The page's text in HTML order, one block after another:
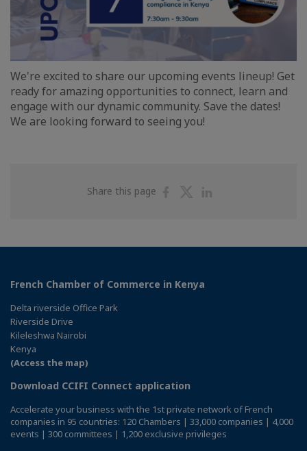
We're excited to share our upcoming events lineup! Get
ready for amazing opportunities to connect, learn and
engage with our dynamic community. Save the dates!
We are looking forward to seeing you!
Share this page
ShareShare
French Chamber of Commerce in Kenya
Delta riverside Office Park
Riverside Drive
Kileleshwa Nairobi
Kenya
(Access the map)
Download CCIFI Connect application
Accelerate your business with the 1st private network of French
companies in 95 countries: 120 Chambers | 33,000 companies | 4,000
events | 300 committees | 1,200 exclusive privileges